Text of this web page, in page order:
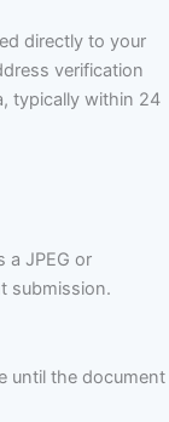
directly to your
verification
typically within 24
a JPEG or
submission.
until the document